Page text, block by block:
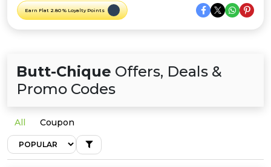
Earn Flat 2.80 % Loyalty Points
Butt-Chique Offers, Deals &
Promo Codes
All Coupon